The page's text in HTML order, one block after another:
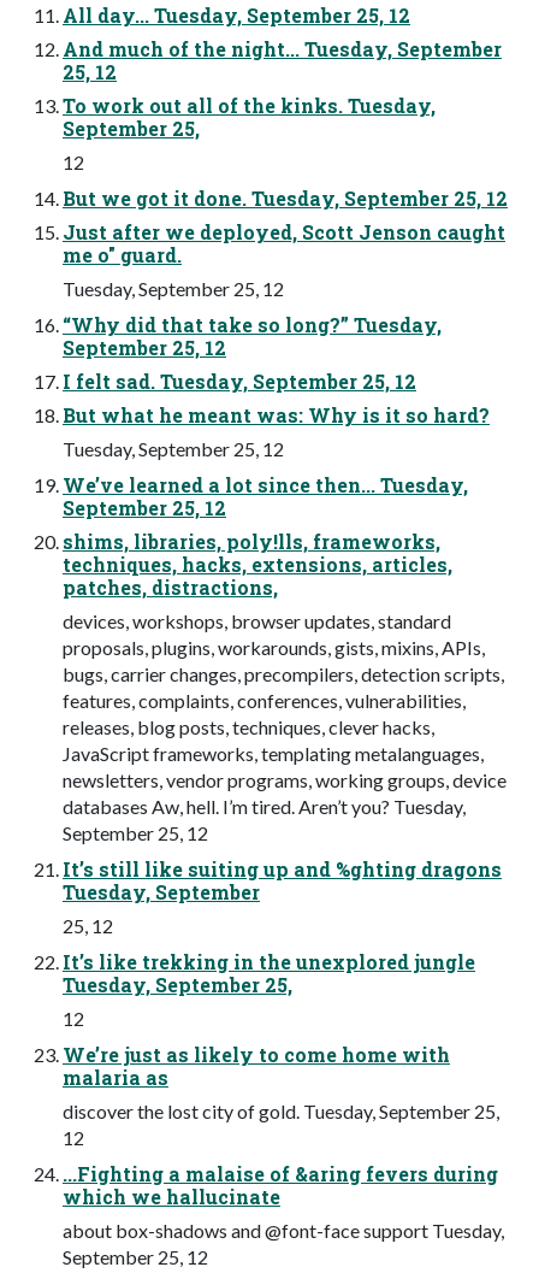
All day... Tuesday, September 25, 12
And much of the night... Tuesday, September
25, 12
To work out all of the kinks. Tuesday,
September 25,
12
But we got it done. Tuesday, September 25, 12
Just after we deployed, Scott Jenson caught
me o" guard.
Tuesday, September 25, 12
“Why did that take so long?” Tuesday,
September 25, 12
I felt sad. Tuesday, September 25, 12
But what he meant was: Why is it so hard?
Tuesday, September 25, 12
We’ve learned a lot since then... Tuesday,
September 25, 12
shims, libraries, poly!lls, frameworks,
techniques, hacks, extensions, articles,
patches, distractions,
devices, workshops, browser updates, standard
proposals, plugins, workarounds, gists, mixins, APIs,
bugs, carrier changes, precompilers, detection scripts,
features, complaints, conferences, vulnerabilities,
releases, blog posts, techniques, clever hacks,
JavaScript frameworks, templating metalanguages,
newsletters, vendor programs, working groups, device
databases Aw, hell. I’m tired. Aren’t you? Tuesday,
September 25, 12
It’s still like suiting up and %ghting dragons
Tuesday, September
25, 12
It’s like trekking in the unexplored jungle
Tuesday, September 25,
12
We’re just as likely to come home with
malaria as
discover the lost city of gold. Tuesday, September 25,
12
...Fighting a malaise of &aring fevers during
which we hallucinate
about box-shadows and @font-face support Tuesday,
September 25, 12